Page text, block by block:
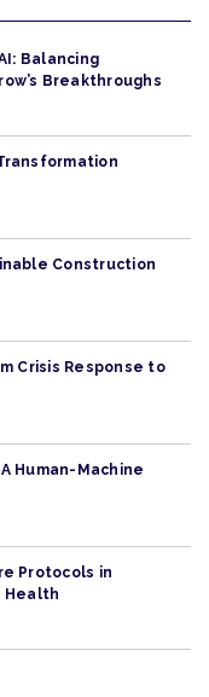
Balancing
Breakthroughs
Construction
Crisis Response to
Human-Machine
Protocols in
Health